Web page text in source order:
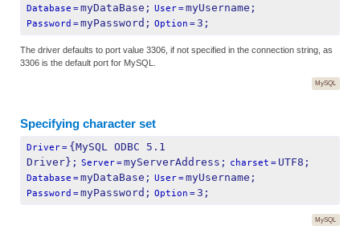
Database =myDataBase; User=myUsername;
Password =myPassword; Option =3;
The driver defaults to port value 3306, if not specified in the connection string, as
3306 is the default port for MySQL.
MySQL
Specifying character set
Driver= {MySQL ODBC 5.1
Driver}; Server=myServerAddress; charset = UTF8;
Database =myDataBase; User=myUsername;
Password =myPassword; Option =3;
MySQL